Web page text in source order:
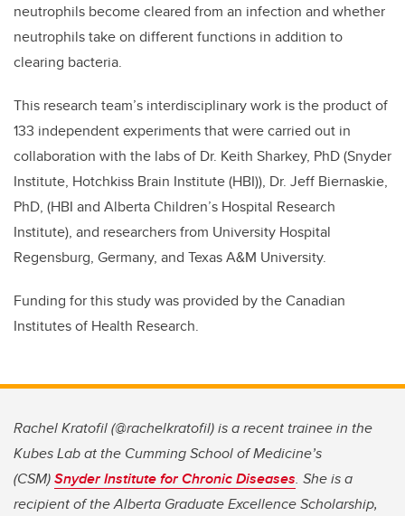
neutrophils become cleared from an infection and whether
neutrophils take on different functions in addition to
clearing bacteria.
This research team’s interdisciplinary work is the product of
133 independent experiments that were carried out in
collaboration with the labs of Dr. Keith Sharkey, PhD (Snyder
Institute, Hotchkiss Brain Institute (HBI)), Dr. Jeff Biernaskie,
PhD, (HBI and Alberta Children’s Hospital Research
Institute), and researchers from University Hospital
Regensburg, Germany, and Texas A&M University.
Funding for this study was provided by the Canadian
Institutes of Health Research.
Rachel Kratofil (@rachelkratofil) is a recent trainee in the
Kubes Lab at the Cumming School of Medicine’s
(CSM)Snyder Institute for Chronic Diseases. She is a
recipient of the Alberta Graduate Excellence Scholarship,